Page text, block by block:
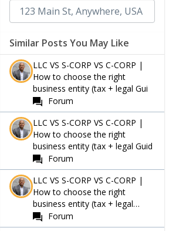
Similar Posts You May Like
LLC VS S-CORP VS C-CORP |
How to choose the right
business entity (tax + legal Gui
Forum
LLC VS S-CORP VS C-CORP |
How to choose the right
business entity (tax + legal Guid
Forum
LLC VS S-CORP VS C-CORP |
How to choose the right
business entity (tax + legal
Guide)Forum